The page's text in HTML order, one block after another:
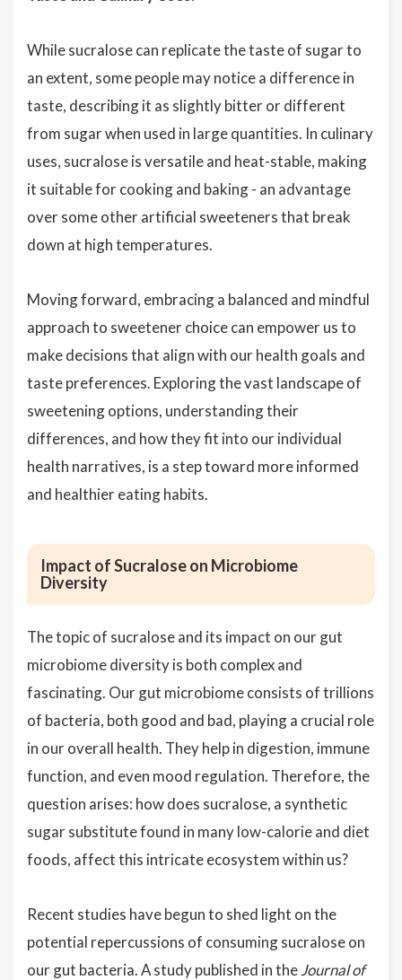
While sucralose can replicate the taste of sugar to
an extent, some people may notice a difference in
taste, describing it as slightly bitter or different
from sugar when used in large quantities. In culinary
uses, sucralose is versatile and heat-stable, making
it suitable for cooking and baking - an advantage
over some other artificial sweeteners that break
down at high temperatures.
Moving forward, embracing a balanced and mindful
approach to sweetener choice can empower us to
make decisions that align with our health goals and
taste preferences. Exploring the vast landscape of
sweetening options, understanding their
differences, and how they fit into our individual
health narratives, is a step toward more informed
and healthier eating habits.
Impact of Sucralose on Microbiome
Diversity
The topic of sucralose and its impact on our gut
microbiome diversity is both complex and
fascinating. Our gut microbiome consists of trillions
of bacteria, both good and bad, playing a crucial role
in our overall health. They help in digestion, immune
function, and even mood regulation. Therefore, the
question arises: how does sucralose, a synthetic
sugar substitute found in many low-calorie and diet
foods, affect this intricate ecosystem within us?
Recent studies have begun to shed light on the
potential repercussions of consuming sucralose on
our gut bacteria. A study published in theJournal of